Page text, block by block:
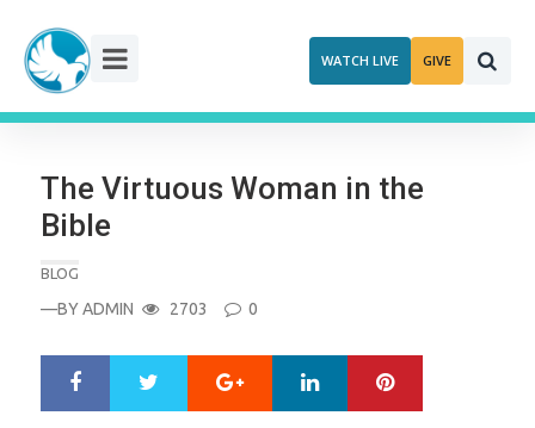
content
WATCH LIVE GIVE
The Virtuous Woman in the
Bible
BLOG
—BYADMIN 2703 0
Google+ LinkedIn